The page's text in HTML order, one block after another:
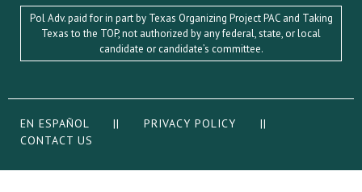
Pol Adv. paid for in part by Texas Organizing Project PAC and Taking
Texas to the TOP, not authorized by any federal, state, or local
candidate or candidate’s committee.
EN ESPAÑOL || PRIVACY POLICY
||
CONTACT US